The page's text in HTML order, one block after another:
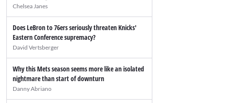
Chelsea Janes
Does LeBron to 76ers seriously threaten Knicks'
Eastern Conference supremacy?
David Vertsberger
Why this Mets season seems more like an isolated
nightmare than start of downturn
Danny Abriano